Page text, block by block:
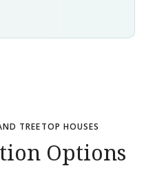
TREETOP HOUSES
Options